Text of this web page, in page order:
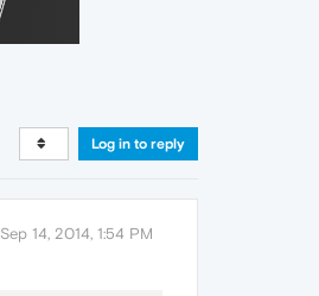
Log in to reply
Sep 14, 2014, 1:54 PM